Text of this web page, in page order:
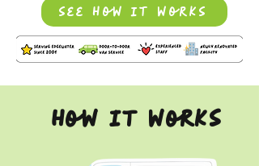
see how it works
how it works